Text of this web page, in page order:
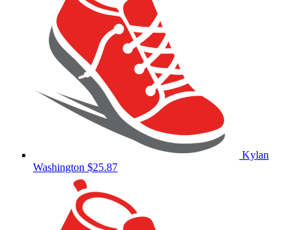
Kylan
Washington $25.87